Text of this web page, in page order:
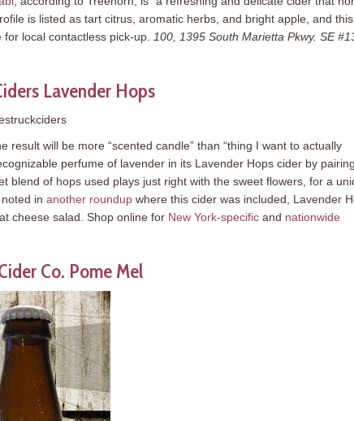
is listed as tart citrus, aromatic herbs, and bright apple, and
for local contactless pick-up.
100, 1395 South Marietta Pkwy. SE
Lavender Hops
will be more “scented candle” than “thing I want to actually
perfume of lavender in its Lavender Hops cider by
blend of hops used plays just right with the sweet flowers, for a
in another roundup where this cider was included, Lavender
cheese salad. Shop online for New York-specific and nationwide
Co. Pome Mel